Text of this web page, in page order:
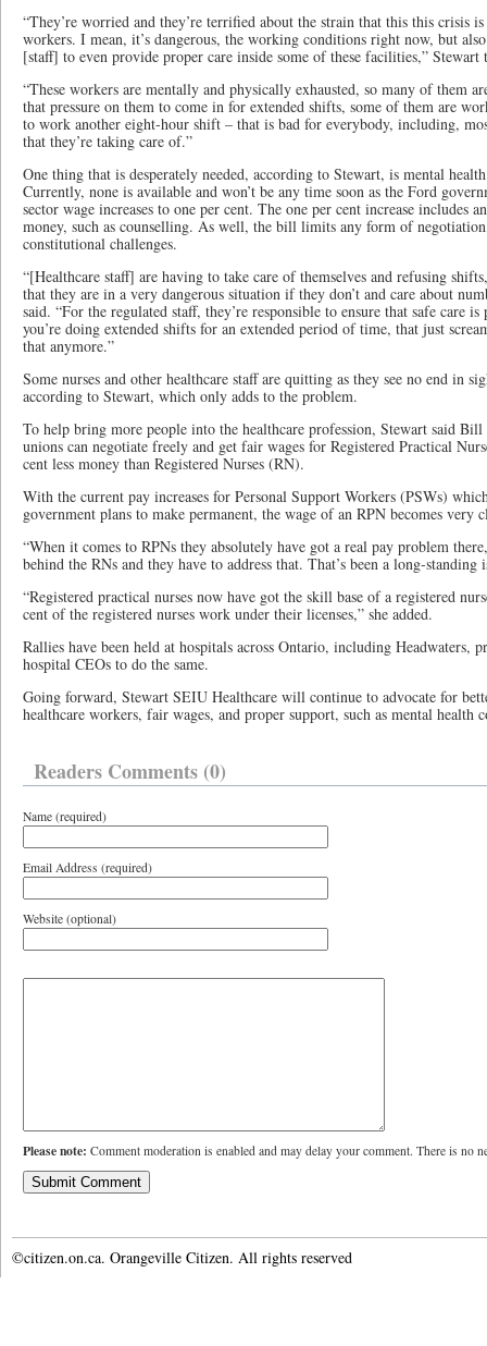
“They’re worried and they’re terrified about the strain that this this crisis
workers. I mean, it’s dangerous, the working conditions right now, but
[staff] to even provide proper care inside some of these facilities,” Stewart
“These workers are mentally and physically exhausted, so many of them
that pressure on them to come in for extended shifts, some of them are
to work another eight-hour shift – that is bad for everybody, including,
that they’re taking care of.”
One thing that is desperately needed, according to Stewart, is mental
Currently, none is available and won’t be any time soon as the Ford
sector wage increases to one per cent. The one per cent increase includes
money, such as counselling. As well, the bill limits any form of
constitutional challenges.
“[Healthcare staff] are having to take care of themselves and refusing
that they are in a very dangerous situation if they don’t and care about
said. “For the regulated staff, they’re responsible to ensure that safe care
you’re doing extended shifts for an extended period of time, that just
that anymore.”
Some nurses and other healthcare staff are quitting as they see no end in
according to Stewart, which only adds to the problem.
To help bring more people into the healthcare profession, Stewart said Bill
unions can negotiate freely and get fair wages for Registered Practical
cent less money than Registered Nurses (RN).
With the current pay increases for Personal Support Workers (PSWs)
government plans to make permanent, the wage of an RPN becomes very
“When it comes to RPNs they absolutely have got a real pay problem
behind the RNs and they have to address that. That’s been a long-standing
“Registered practical nurses now have got the skill base of a registered
cent of the registered nurses work under their licenses,” she added.
Rallies have been held at hospitals across Ontario, including Headwaters,
hospital CEOs to do the same.
Going forward, Stewart SEIU Healthcare will continue to advocate for
healthcare workers, fair wages, and proper support, such as mental health
Readers Comments (0)
Name (required)
Email Address (required)
Website (optional)
Please note: Comment moderation is enabled and may delay your comment. There is no
©citizen.on.ca. Orangeville Citizen. All rights reserved